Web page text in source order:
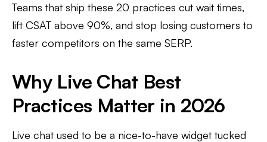
Teams that ship these 20 practices cut wait times,
lift CSAT above 90%, and stop losing customers to
faster competitors on the same SERP.
Why Live Chat Best
Practices Matter in 2026
Live chat used to be a nice-to-have widget tucked